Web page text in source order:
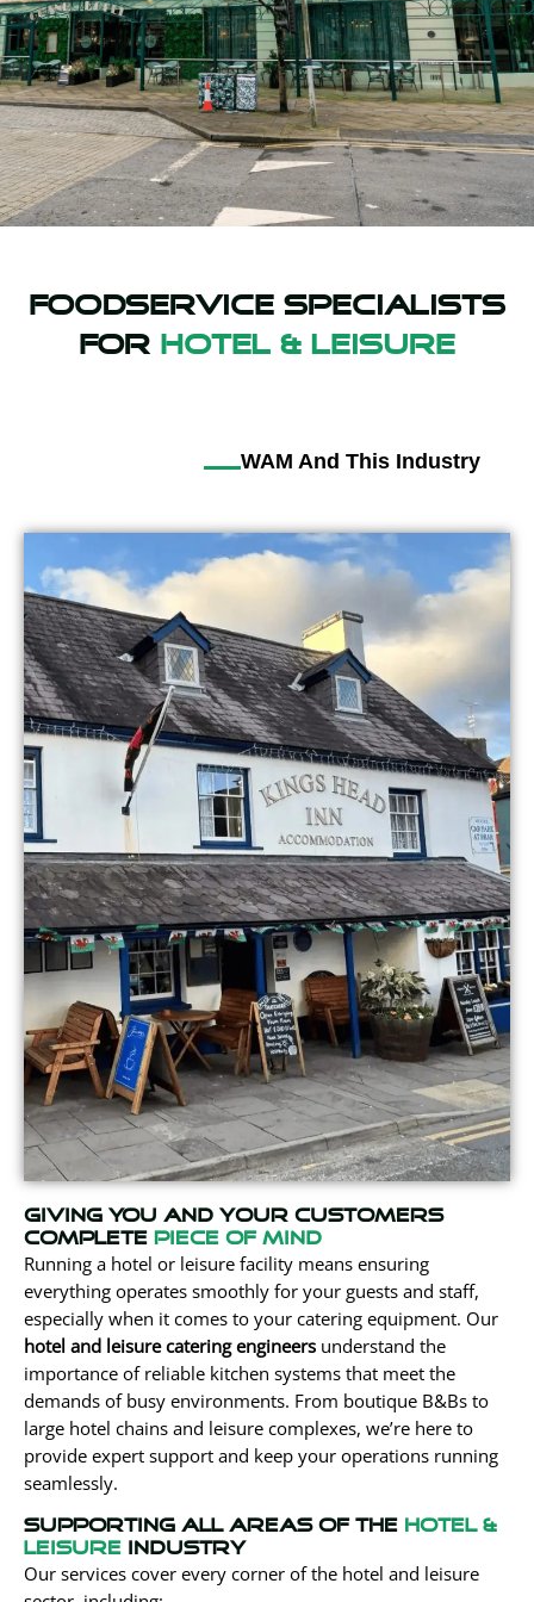
Foodservice specialists
For Hotel & Leisure
WAM And This Industry
Giving You and your customers
complete Piece of mind
Running a hotel or leisure facility means ensuring
everything operates smoothly for your guests and staff,
especially when it comes to your catering equipment. Our
hotel and leisure catering engineers understand the
importance of reliable kitchen systems that meet the
demands of busy environments. From boutique B&Bs to
large hotel chains and leisure complexes, we’re here to
provide expert support and keep your operations running
seamlessly.
Supporting all areas of the hotel &
Leisure Industry
Our services cover every corner of the hotel and leisure